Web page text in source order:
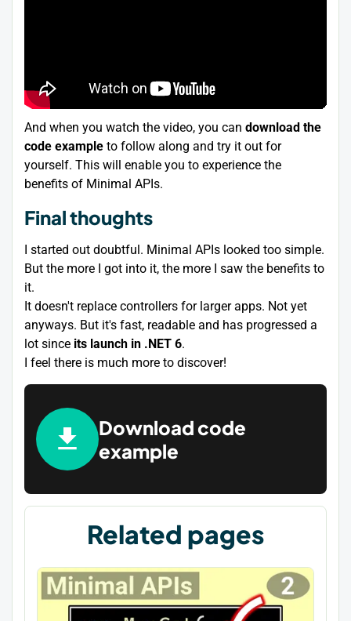
And when you watch the video, you can download the
code example to follow along and try it out for
yourself. This will enable you to experience the
benefits of Minimal APIs.
Final thoughts
I started out doubtful. Minimal APIs looked too simple.
But the more I got into it, the more I saw the benefits to
it.
It doesn't replace controllers for larger apps. Not yet
anyways. But it's fast, readable and has progressed a
lot since its launch in .NET 6.
I feel there is much more to discover!
Download code
example
Related pages